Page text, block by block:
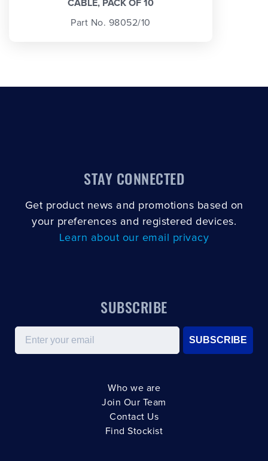
CABLE, PACK OF 10
Part No. 98052/10
STAY CONNECTED
Get product news and promotions based on
your preferences and registered devices.
Learn about our email privacy
SUBSCRIBE
Email
SUBSCRIBE
Who we are
Join Our Team
Contact Us
Find Stockist